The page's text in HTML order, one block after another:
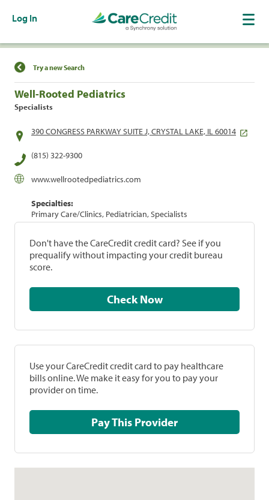
Log In
Find a Location
Try a new Search
Well-Rooted Pediatrics
Specialists
390 CONGRESS PARKWAY SUITE J, CRYSTAL LAKE, IL 60014
(815) 322-9300
www.wellrootedpediatrics.com
Specialties:
Primary Care/Clinics, Pediatrician, Specialists
Don't have the CareCredit credit card? See if you
prequalify without impacting your credit bureau
score.
Check Now
Use your CareCredit credit card to pay healthcare
bills online. We make it easy for you to pay your
provider on time.
Pay This Provider